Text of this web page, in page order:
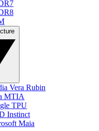
Vera Rubin
MTIA
TPU
Instinct
Maia